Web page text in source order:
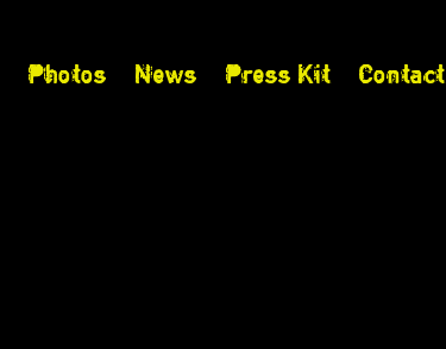
Photos News Press Kit Contact